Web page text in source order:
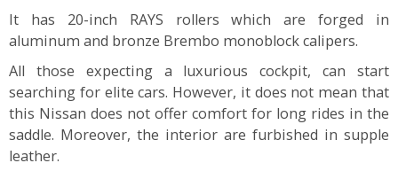
It has 20-inch RAYS rollers which are forged in
aluminum and bronze Brembo monoblock calipers.
All those expecting a luxurious cockpit, can start
searching for elite cars. However, it does not mean that
this Nissan does not offer comfort for long rides in the
saddle. Moreover, the interior are furbished in supple
leather.